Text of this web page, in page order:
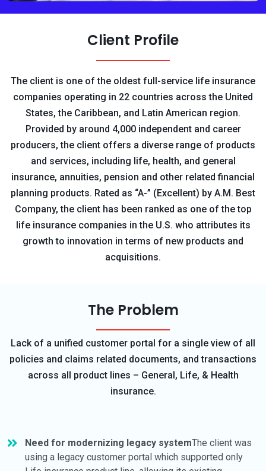
Client Profile
The client is one of the oldest full-service life insurance
companies operating in 22 countries across the United
States, the Caribbean, and Latin American region.
Provided by around 4,000 independent and career
producers, the client offers a diverse range of products
and services, including life, health, and general
insurance, annuities, pension and other related financial
planning products. Rated as “A-” (Excellent) by A.M. Best
Company, the client has been ranked as one of the top
life insurance companies in the U.S. who attributes its
growth to innovation in terms of new products and
acquisitions.
The Problem
Lack of a unified customer portal for a single view of all
policies and claims related documents, and transactions
across all product lines – General, Life, & Health
insurance.
Need for modernizing legacy systemThe client was
using a legacy customer portal which supported only